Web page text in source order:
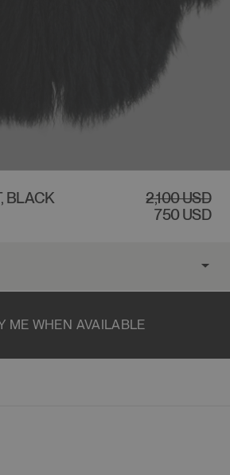
BLACK
REGULAR
PRICE
2,100 USD
SALE
PRICE
750 USD
ME WHEN AVAILABLE